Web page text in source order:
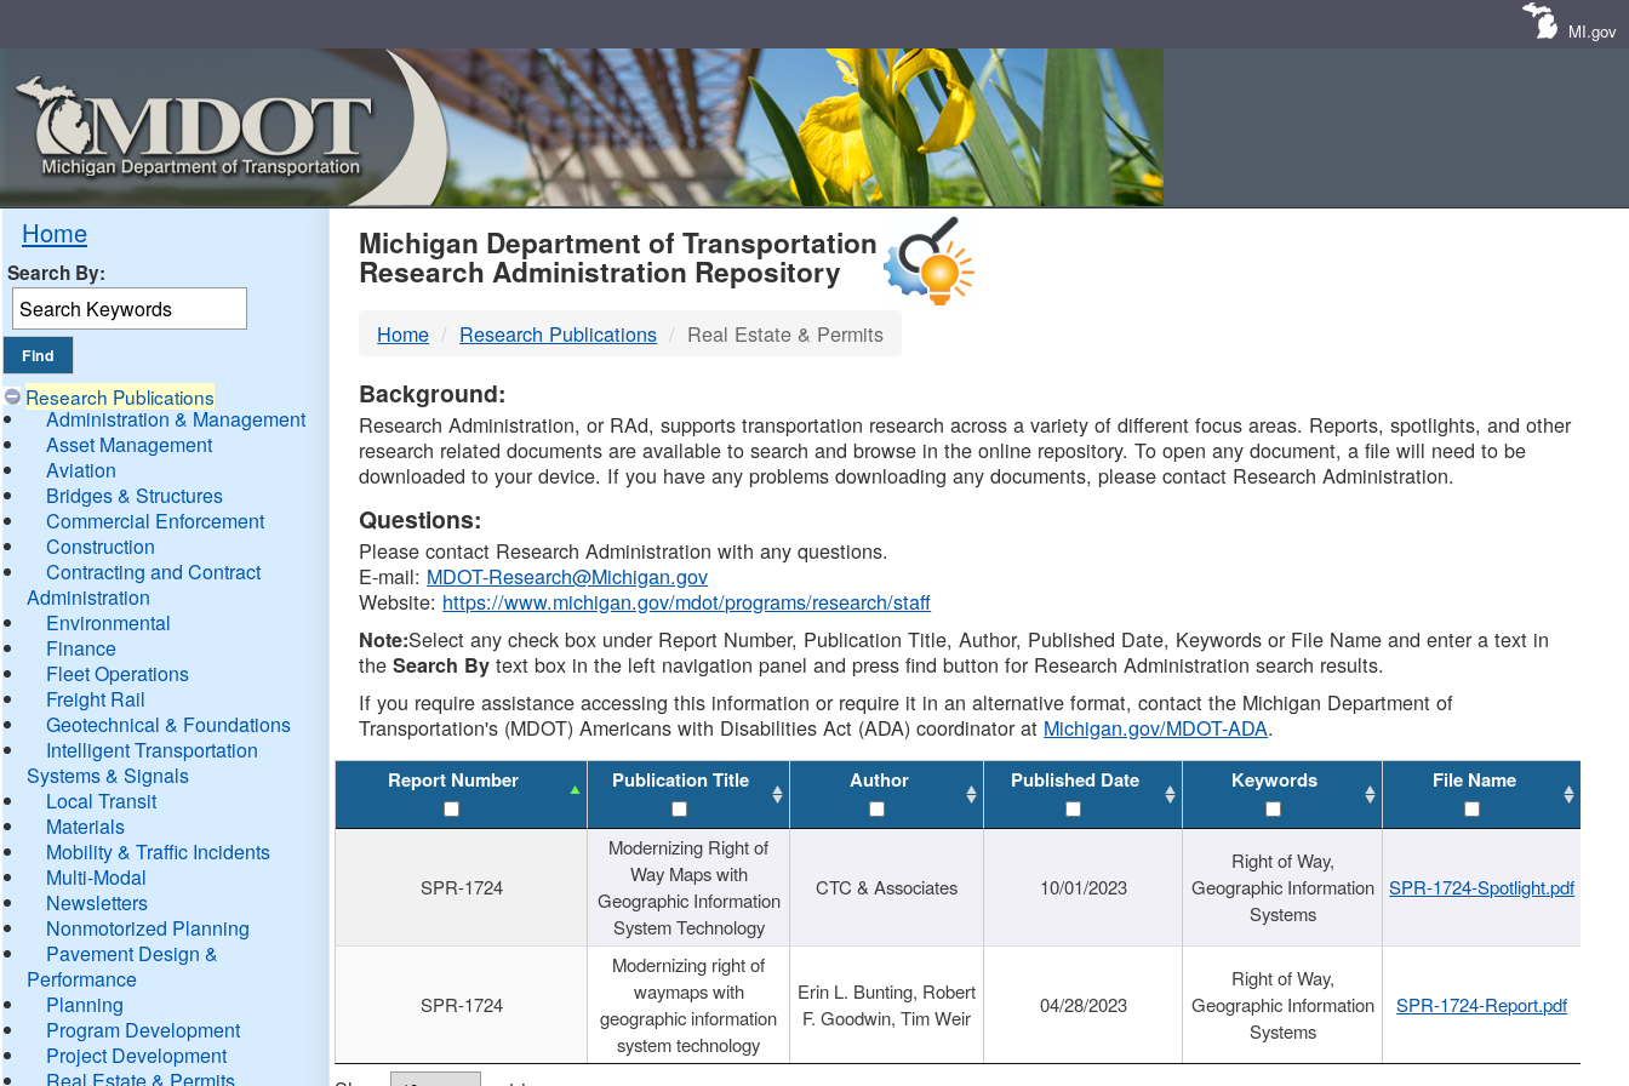
MI.gov
Home
Search By:
Research Publications
Administration & Management
Asset Management
Aviation
Bridges & Structures
Commercial Enforcement
Construction
Contracting and Contract
Administration
Environmental
Finance
Fleet Operations
Freight Rail
Geotechnical & Foundations
Intelligent Transportation
Systems & Signals
Local Transit
Materials
Mobility & Traffic Incidents
Multi-Modal
Newsletters
Nonmotorized Planning
Pavement Design &
Performance
Planning
Program Development
Project Development
Real Estate & Permits
MDOT
DTMB
Michigan Department of Transportation
Research Administration Repository
Home Research Publications Real Estate & Permits
Background:
Research Administration, or RAd, supports transportation research across a variety of different focus areas. Reports, spotlights, and other
research related documents are available to search and browse in the online repository. To open any document, a file will need to be
downloaded to your device. If you have any problems downloading any documents, please contact Research Administration.
Questions:
Please contact Research Administration with any questions.
E-mail: MDOT-Research@Michigan.gov
Website: https://www.michigan.gov/mdot/programs/research/staff
Note:Select any check box under Report Number, Publication Title, Author, Published Date, Keywords or File Name and enter a text in
theSearch By text box in the left navigation panel and press find button for Research Administration search results.
If you require assistance accessing this information or require it in an alternative format, contact the Michigan Department of
Transportation's (MDOT) Americans with Disabilities Act (ADA) coordinator at Michigan.gov/MDOT-ADA.
Report Number Publication Title Author Published Date Keywords File Name
SPR-1724
Modernizing Right of
Way Maps with
Geographic Information
System Technology
CTC & Associates 10/01/2023
Right of Way,
Geographic Information
Systems
SPR-1724-Spotlight.pdf
SPR-1724
Modernizing right of
waymaps with
geographic information
system technology
Erin L. Bunting, Robert
F. Goodwin, Tim Weir
04/28/2023
Right of Way,
Geographic Information
Systems
SPR-1724-Report.pdf